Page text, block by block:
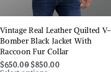
Vintage Real Leather Quilted V-
Bomber Black Jacket With
Raccoon Fur Collar
$650.00 $850.00